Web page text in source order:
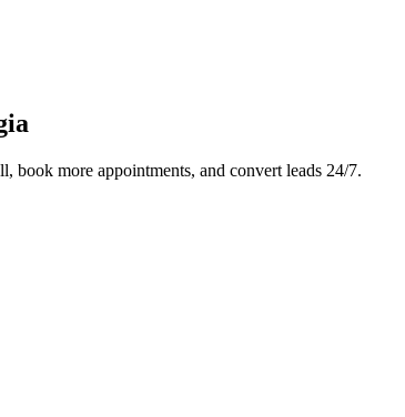
book more appointments, and convert leads 24/7.